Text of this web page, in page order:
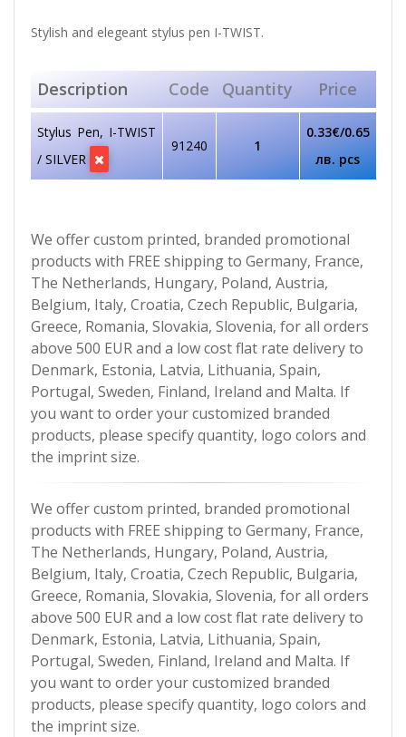
Stylish and elegeant stylus pen I-TWIST.
Description Code Quantity Price
Stylus Pen, I-TWIST
/ SILVER
91240 1
0.33€/0.65
лв. pcs
We offer custom printed, branded promotional
products with FREE shipping to Germany, France,
The Netherlands, Hungary, Poland, Austria,
Belgium, Italy, Croatia, Czech Republic, Bulgaria,
Greece, Romania, Slovakia, Slovenia, for all orders
above 500 EUR and a low cost flat rate delivery to
Denmark, Estonia, Latvia, Lithuania, Spain,
Portugal, Sweden, Finland, Ireland and Malta. If
you want to order your customized branded
products, please specify quantity, logo colors and
the imprint size.
We offer custom printed, branded promotional
products with FREE shipping to Germany, France,
The Netherlands, Hungary, Poland, Austria,
Belgium, Italy, Croatia, Czech Republic, Bulgaria,
Greece, Romania, Slovakia, Slovenia, for all orders
above 500 EUR and a low cost flat rate delivery to
Denmark, Estonia, Latvia, Lithuania, Spain,
Portugal, Sweden, Finland, Ireland and Malta. If
you want to order your customized branded
products, please specify quantity, logo colors and
the imprint size.